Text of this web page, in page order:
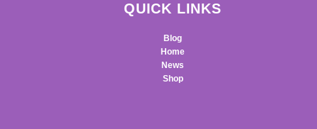
QUICK LINKS
Blog
Home
News
Shop